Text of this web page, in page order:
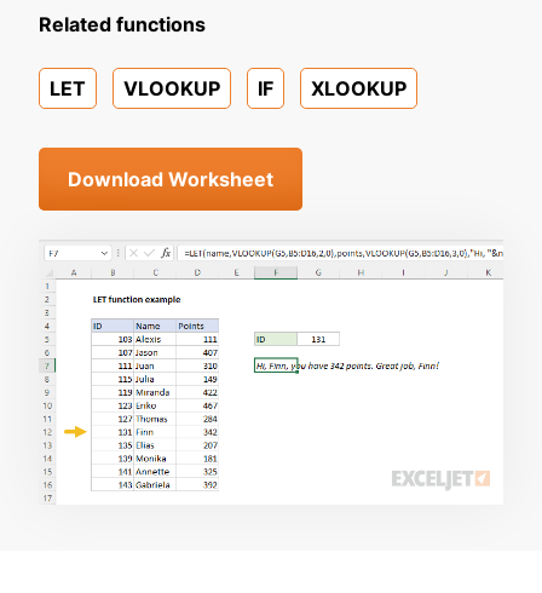
Related functions
LET VLOOKUP IF XLOOKUP
Download Worksheet